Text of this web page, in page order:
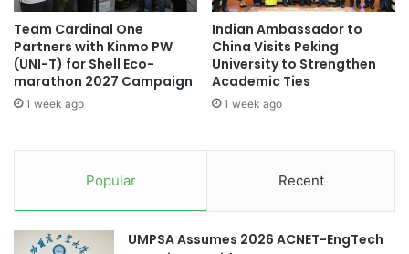
l
d
P
r
a
n
a
t
i
o
n
Team Cardinal One
Partners with Kinmo PW
(UNI-T) for Shell Eco-
marathon 2027 Campaign
1 week ago
Indian Ambassador to
China Visits Peking
University to Strengthen
Academic Ties
1 week ago
Popular Recent
UMPSA Assumes 2026 ACNET-EngTech